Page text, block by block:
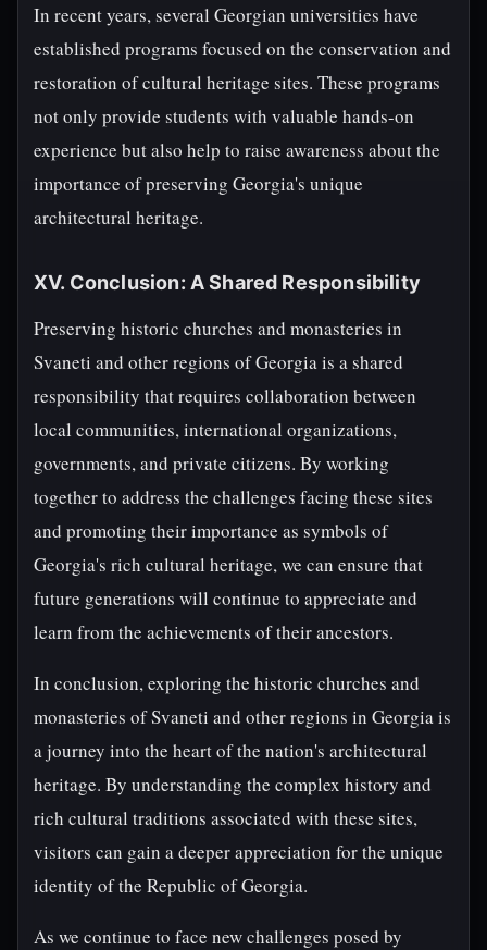
In recent years, several Georgian universities have
established programs focused on the conservation and
restoration of cultural heritage sites. These programs
not only provide students with valuable hands-on
experience but also help to raise awareness about the
importance of preserving Georgia's unique
architectural heritage.
XV. Conclusion: A Shared Responsibility
Preserving historic churches and monasteries in
Svaneti and other regions of Georgia is a shared
responsibility that requires collaboration between
local communities, international organizations,
governments, and private citizens. By working
together to address the challenges facing these sites
and promoting their importance as symbols of
Georgia's rich cultural heritage, we can ensure that
future generations will continue to appreciate and
learn from the achievements of their ancestors.
In conclusion, exploring the historic churches and
monasteries of Svaneti and other regions in Georgia is
a journey into the heart of the nation's architectural
heritage. By understanding the complex history and
rich cultural traditions associated with these sites,
visitors can gain a deeper appreciation for the unique
identity of the Republic of Georgia.
As we continue to face new challenges posed by